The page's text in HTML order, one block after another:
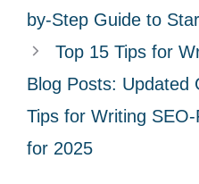
s
by-Step Guide to
Top 15 Tips for
Blog Posts: Updated
Tips for Writing
for 2025